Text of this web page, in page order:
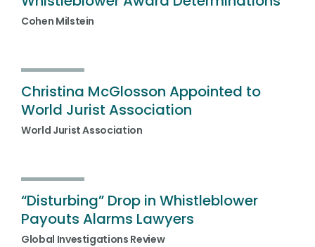
Cohen Milstein
Christina McGlosson Appointed to
World Jurist Association
World Jurist Association
“Disturbing” Drop in Whistleblower
Payouts Alarms Lawyers
Global Investigations Review